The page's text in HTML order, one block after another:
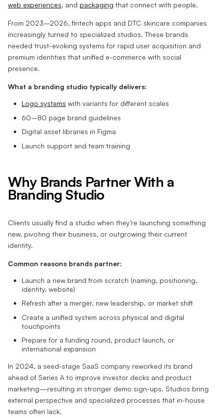
web experiences, and packaging that connect with people.
From 2023–2026, fintech apps and DTC skincare companies
increasingly turned to specialized studios. These brands
needed trust-evoking systems for rapid user acquisition and
premium identities that unified e-commerce with social
presence.
What a branding studio typically delivers:
Logo systems with variants for different scales
60–80 page brand guidelines
Digital asset libraries in Figma
Launch support and team training
Why Brands Partner With a
Branding Studio
Clients usually find a studio when they’re launching something
new, pivoting their business, or outgrowing their current
identity.
Common reasons brands partner:
Launch a new brand from scratch (naming, positioning,
identity, website)
Refresh after a merger, new leadership, or market shift
Create a unified system across physical and digital
touchpoints
Prepare for a funding round, product launch, or
international expansion
In 2024, a seed-stage SaaS company reworked its brand
ahead of Series A to improve investor decks and product
marketing—resulting in stronger demo sign-ups. Studios bring
external perspective and specialized processes that in-house
teams often lack.